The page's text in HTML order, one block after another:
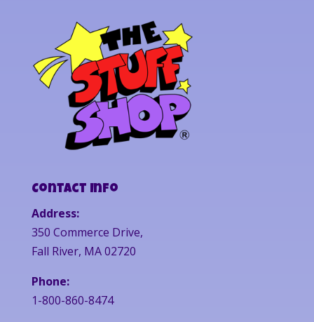
Contact Info
Address:
350 Commerce Drive,
Fall River, MA 02720
Phone:
1-800-860-8474